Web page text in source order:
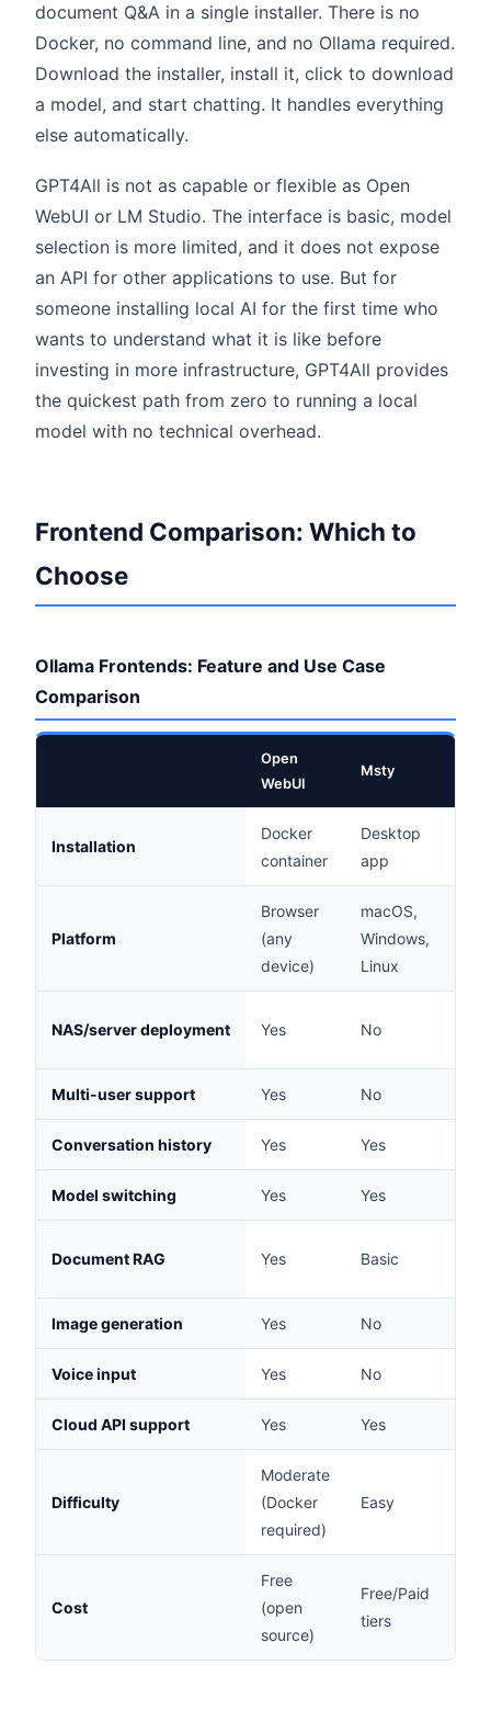
document Q&A in a single installer. There is no
Docker, no command line, and no Ollama required.
Download the installer, install it, click to download
a model, and start chatting. It handles everything
else automatically.
GPT4All is not as capable or flexible as Open
WebUI or LM Studio. The interface is basic, model
selection is more limited, and it does not expose
an API for other applications to use. But for
someone installing local AI for the first time who
wants to understand what it is like before
investing in more infrastructure, GPT4All provides
the quickest path from zero to running a local
model with no technical overhead.
Frontend Comparison: Which to
Choose
Ollama Frontends: Feature and Use Case
Comparison
Open
WebUI
Msty
Installation
Docker
container
Desktop
app
Platform
Browser
(any
device)
macOS,
Windows,
Linux
NAS/server deployment Yes No
Multi-user support Yes No
Conversation history Yes Yes
Model switching Yes Yes
Document RAG Yes Basic
Image generation Yes No
Voice input Yes No
Cloud API support Yes Yes
Difficulty
Moderate
(Docker
required)
Easy
Cost
Free
(open
source)
Free/Paid
tiers